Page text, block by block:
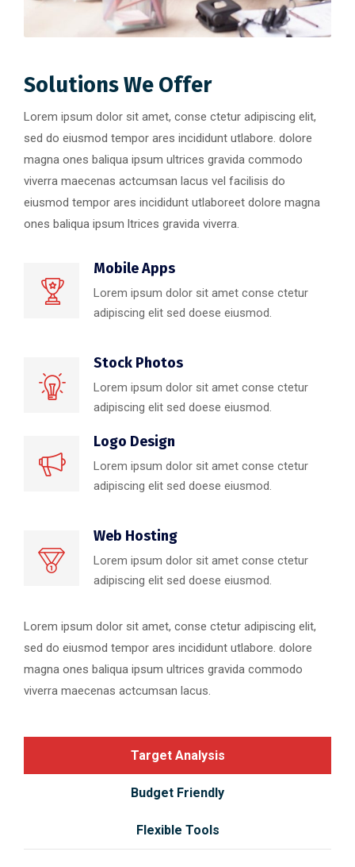
Solutions We Offer
Lorem ipsum dolor sit amet, conse ctetur adipiscing elit,
sed do eiusmod tempor ares incididunt utlabore. dolore
magna ones baliqua ipsum ultrices gravida commodo
viverra maecenas actcumsan lacus vel facilisis do
eiusmod tempor ares incididunt utlaboreet dolore magna
ones baliqua ipsum ltrices gravida viverra.
Mobile Apps
Lorem ipsum dolor sit amet conse ctetur
adipiscing elit sed doese eiusmod.
Stock Photos
Lorem ipsum dolor sit amet conse ctetur
adipiscing elit sed doese eiusmod.
Logo Design
Lorem ipsum dolor sit amet conse ctetur
adipiscing elit sed doese eiusmod.
Web Hosting
Lorem ipsum dolor sit amet conse ctetur
adipiscing elit sed doese eiusmod.
Lorem ipsum dolor sit amet, conse ctetur adipiscing elit,
sed do eiusmod tempor ares incididunt utlabore. dolore
magna ones baliqua ipsum ultrices gravida commodo
viverra maecenas actcumsan lacus.
Target Analysis
Budget Friendly
Flexible Tools